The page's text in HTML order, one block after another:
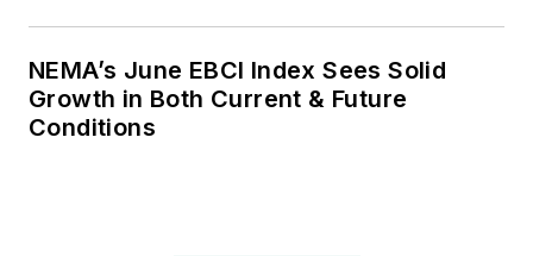
NEMA’s June EBCI Index Sees Solid
Growth in Both Current & Future
Conditions